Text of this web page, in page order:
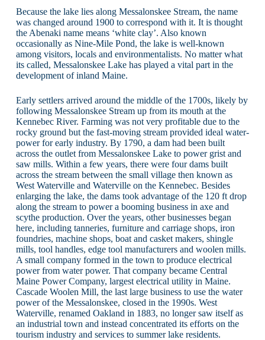
Because the lake lies along Messalonskee Stream, the name
was changed around 1900 to correspond with it. It is thought
the Abenaki name means ‘white clay’. Also known
occasionally as Nine-Mile Pond, the lake is well-known
among visitors, locals and environmentalists. No matter what
its called, Messalonskee Lake has played a vital part in the
development of inland Maine.
Early settlers arrived around the middle of the 1700s, likely by
following Messalonskee Stream up from its mouth at the
Kennebec River. Farming was not very profitable due to the
rocky ground but the fast-moving stream provided ideal water-
power for early industry. By 1790, a dam had been built
across the outlet from Messalonskee Lake to power grist and
saw mills. Within a few years, there were four dams built
across the stream between the small village then known as
West Waterville and Waterville on the Kennebec. Besides
enlarging the lake, the dams took advantage of the 120 ft drop
along the stream to power a booming business in axe and
scythe production. Over the years, other businesses began
here, including tanneries, furniture and carriage shops, iron
foundries, machine shops, boat and casket makers, shingle
mills, tool handles, edge tool manufacturers and woolen mills.
A small company formed in the town to produce electrical
power from water power. That company became Central
Maine Power Company, largest electrical utility in Maine.
Cascade Woolen Mill, the last large business to use the water
power of the Messalonskee, closed in the 1990s. West
Waterville, renamed Oakland in 1883, no longer saw itself as
an industrial town and instead concentrated its efforts on the
tourism industry and services to summer lake residents.